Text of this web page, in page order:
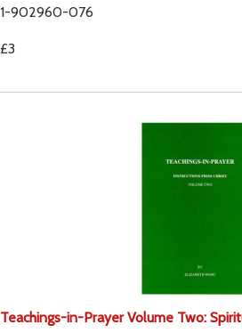
1-902960-076
£3
Teachings-in-Prayer Volume Two: